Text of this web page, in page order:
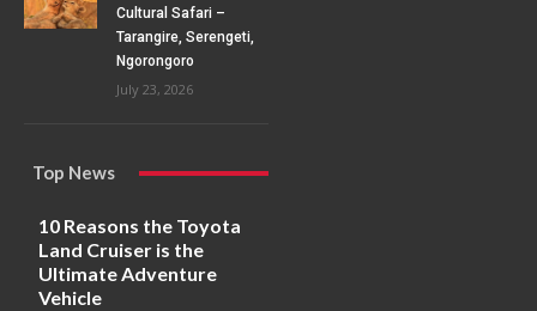
Cultural Safari –
Tarangire, Serengeti,
Ngorongoro
July 23, 2026
Top News
10 Reasons the Toyota
Land Cruiser is the
Ultimate Adventure
Vehicle